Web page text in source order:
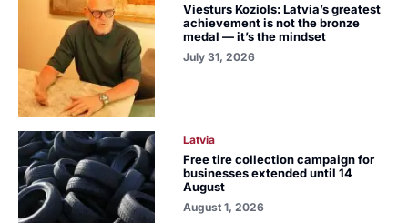
Viesturs Koziols: Latvia’s greatest
achievement is not the bronze
medal — it’s the mindset
July 31, 2026
Latvia
Free tire collection campaign for
businesses extended until 14
August
August 1, 2026